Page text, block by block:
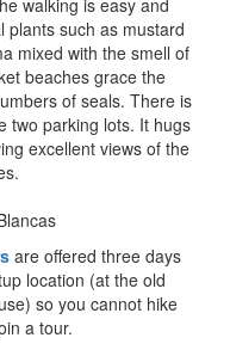
walking is easy and
plants such as mustard
mixed with the smell of
beaches grace the
of seals. There is
two parking lots. It hugs
excellent views of the
are offered three days
location (at the old
so you cannot hike
a tour.